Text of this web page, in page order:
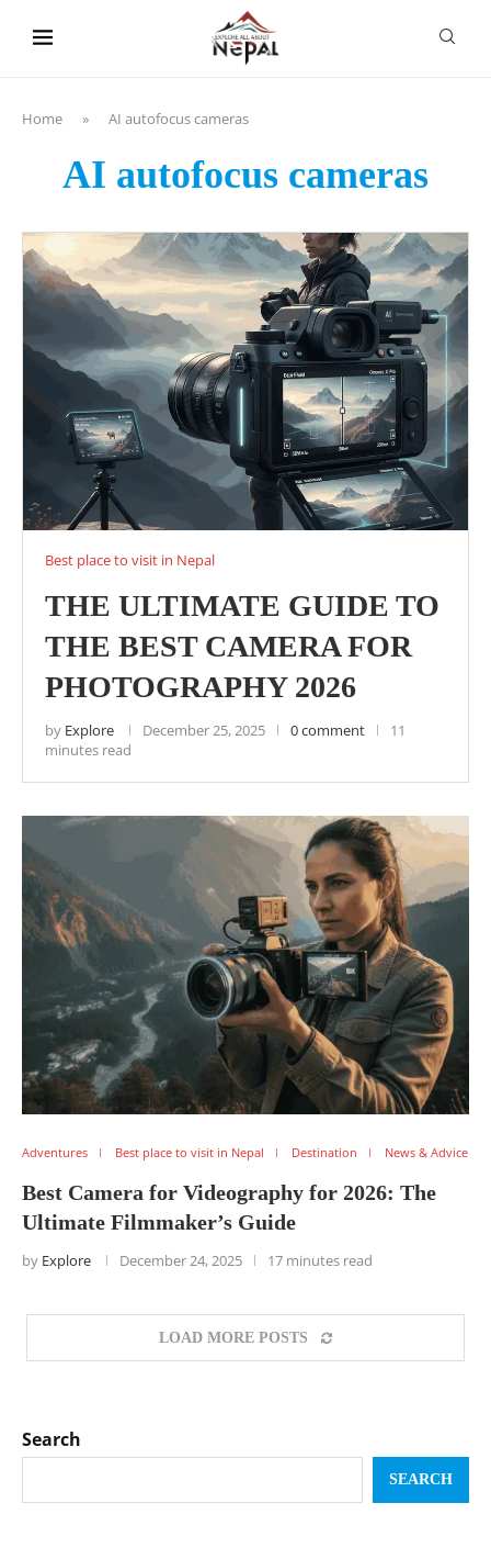
Home » AI autofocus cameras
AI autofocus cameras
Best place to visit in Nepal
THE ULTIMATE GUIDE TO
THE BEST CAMERA FOR
PHOTOGRAPHY 2026
by Explore December 25, 2025 0 comment
11
minutes read
Adventures Best place to visit in Nepal Destination News & Advice
Best Camera for Videography for 2026: The
Ultimate Filmmaker’s Guide
by Explore December 24, 2025 17 minutes read
LOAD MORE POSTS
Search
SEARCH